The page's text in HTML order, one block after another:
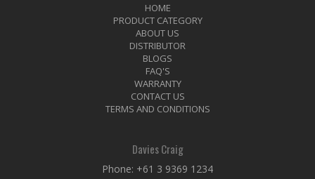
HOME
PRODUCT CATEGORY
ABOUT US
DISTRIBUTOR
BLOGS
FAQ'S
WARRANTY
CONTACT US
TERMS AND CONDITIONS
Davies Craig
Phone: +61 3 9369 1234